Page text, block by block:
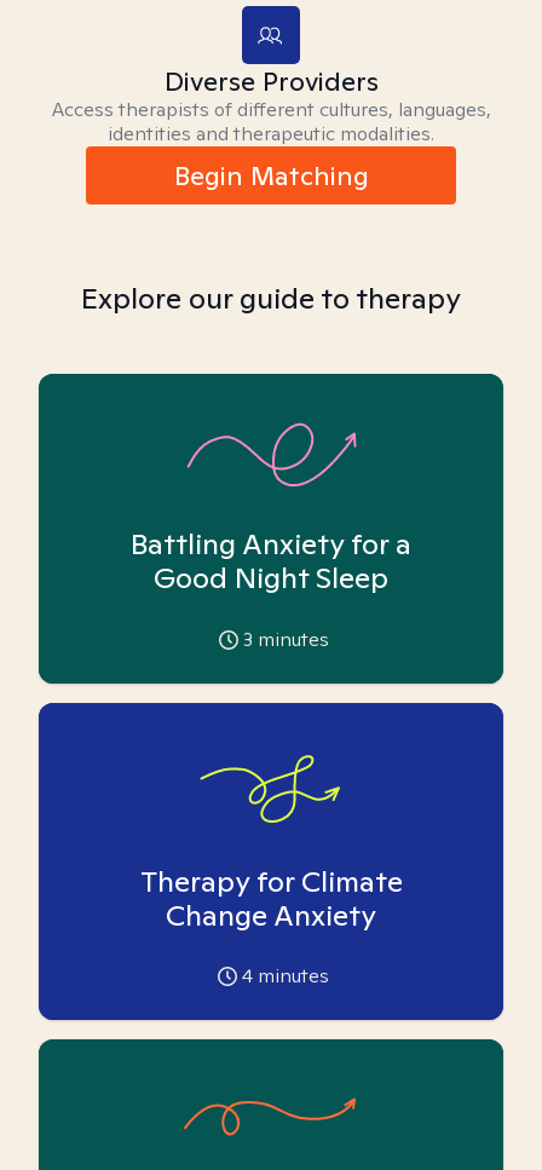
Diverse Providers
Access therapists of different cultures, languages,
identities and therapeutic modalities.
Begin Matching
Explore our guide to therapy
Battling Anxiety for a
Good Night Sleep
3 minutes
Therapy for Climate
Change Anxiety
4 minutes